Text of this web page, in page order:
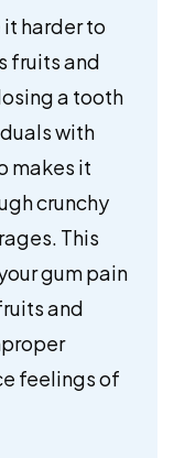
harder to
fruits and
a tooth
with
makes it
crunchy
This
gum pain
and
feelings of